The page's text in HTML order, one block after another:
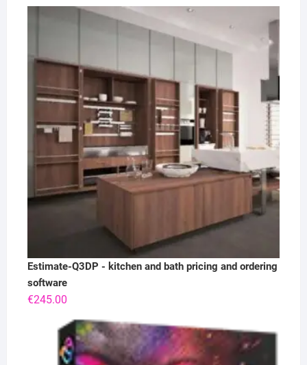
Estimate-Q3DP - kitchen and bath pricing and ordering
software
€245.00